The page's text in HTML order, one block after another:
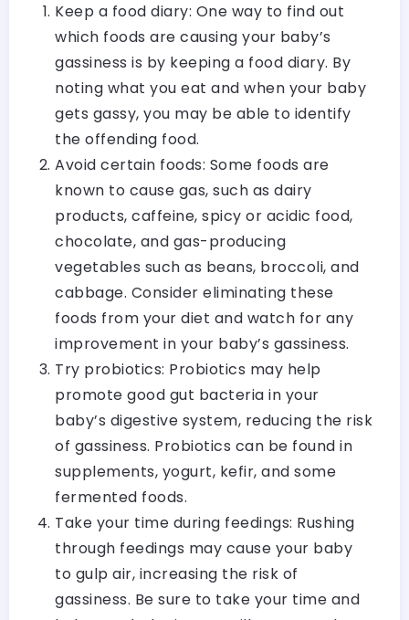
Keep a food diary: One way to find out
which foods are causing your baby’s
gassiness is by keeping a food diary. By
noting what you eat and when your baby
gets gassy, you may be able to identify
the offending food.
Avoid certain foods: Some foods are
known to cause gas, such as dairy
products, caffeine, spicy or acidic food,
chocolate, and gas-producing
vegetables such as beans, broccoli, and
cabbage. Consider eliminating these
foods from your diet and watch for any
improvement in your baby’s gassiness.
Try probiotics: Probiotics may help
promote good gut bacteria in your
baby’s digestive system, reducing the risk
of gassiness. Probiotics can be found in
supplements, yogurt, kefir, and some
fermented foods.
Take your time during feedings: Rushing
through feedings may cause your baby
to gulp air, increasing the risk of
gassiness. Be sure to take your time and